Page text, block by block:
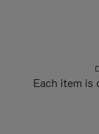
Each item is